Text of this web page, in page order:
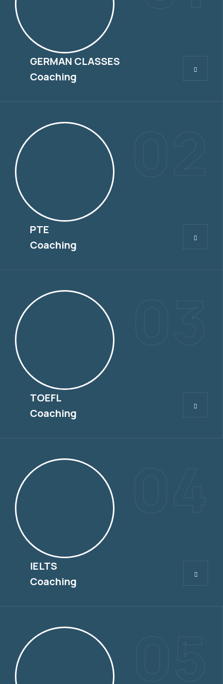
GERMAN CLASSES
Coaching
GERMAN CLASSES
PTE
Coaching
PTE
TOEFL
Coaching
TOEFL
IELTS
Coaching
IELTS